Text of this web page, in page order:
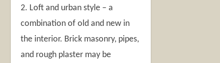
2. Loft and urban style – a
combination of old and new in
the interior. Brick masonry, pipes,
and rough plaster may be